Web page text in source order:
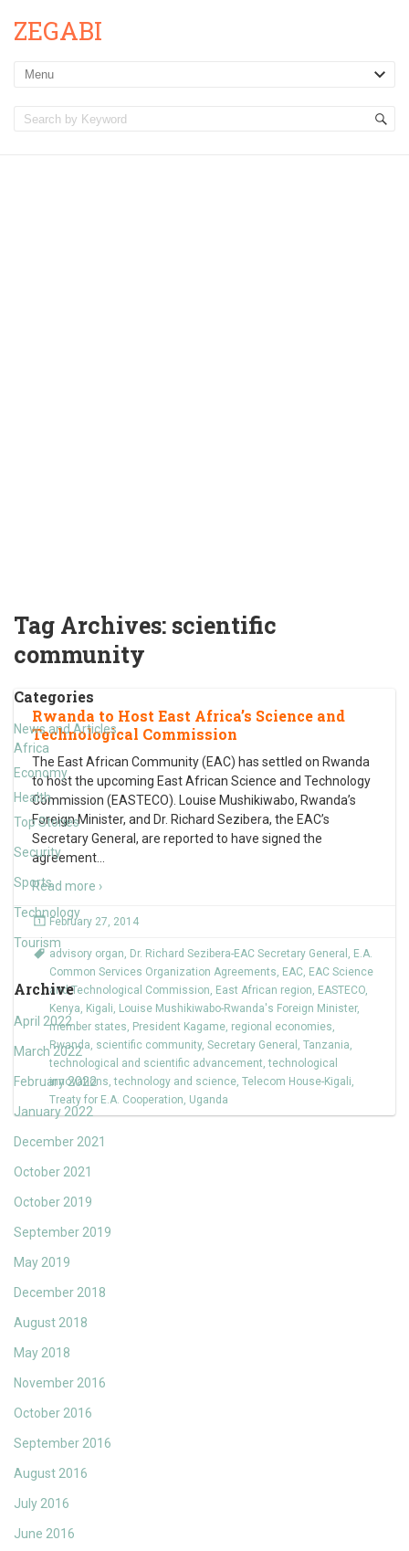
ZEGABI
Tag Archives: scientific
community
Categories
News and Articles
Africa
Economy
Health
Top Stories
Security
Sports
Technology
Tourism
Archive
April 2022
March 2022
February 2022
January 2022
December 2021
October 2021
October 2019
September 2019
May 2019
December 2018
August 2018
May 2018
November 2016
October 2016
September 2016
August 2016
July 2016
June 2016
Rwanda to Host East Africa’s Science and
Technological Commission
The East African Community (EAC) has settled on Rwanda
to host the upcoming East African Science and Technology
Commission (EASTECO). Louise Mushikiwabo, Rwanda’s
Foreign Minister, and Dr. Richard Sezibera, the EAC’s
Secretary General, are reported to have signed the
agreement
Read more ›
February 27, 2014
advisory organ, Dr. Richard Sezibera-EAC Secretary General , E.A.
Common Services Organization Agreements, EAC, EAC Science
and Technological Commission, East African region, EASTECO,
Kenya, Kigali, Louise Mushikiwabo-Rwanda's Foreign Minister,
member states, President Kagame, regional economies,
Rwanda, scientific community, Secretary General , Tanzania,
technological and scientific advancement,technological
innovations,technology and science, Telecom House-Kigali,
Treaty for E.A. Cooperation, Uganda